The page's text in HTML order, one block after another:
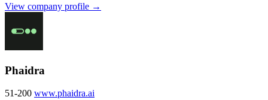
View company profile →
Phaidra
51-200 www.phaidra.ai